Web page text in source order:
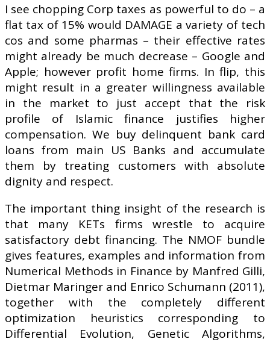
I see chopping Corp taxes as powerful to do – a
flat tax of 15% would DAMAGE a variety of tech
cos and some pharmas – their effective rates
might already be much decrease – Google and
Apple; however profit home firms. In flip, this
might result in a greater willingness available
in the market to just accept that the risk
profile of Islamic finance justifies higher
compensation. We buy delinquent bank card
loans from main US Banks and accumulate
them by treating customers with absolute
dignity and respect.
The important thing insight of the research is
that many KETs firms wrestle to acquire
satisfactory debt financing. The NMOF bundle
gives features, examples and information from
Numerical Methods in Finance by Manfred Gilli,
Dietmar Maringer and Enrico Schumann (2011),
together with the completely different
optimization heuristics corresponding to
Differential Evolution, Genetic Algorithms,